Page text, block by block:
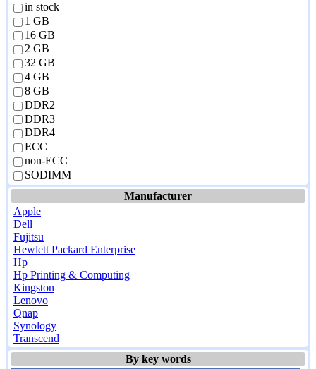
in stock
1 GB
16 GB
2 GB
32 GB
4 GB
8 GB
DDR2
DDR3
DDR4
ECC
non-ECC
SODIMM
Manufacturer
Apple
Dell
Fujitsu
Hewlett Packard Enterprise
Hp
Hp Printing & Computing
Kingston
Lenovo
Qnap
Synology
Transcend
By key words